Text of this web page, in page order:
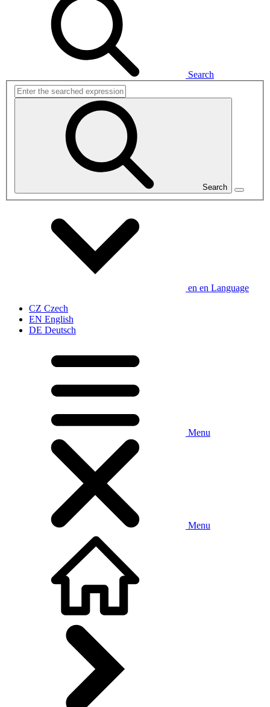
Search
Search
en en Language
CZ Czech
EN English
DE Deutsch
Menu
Menu